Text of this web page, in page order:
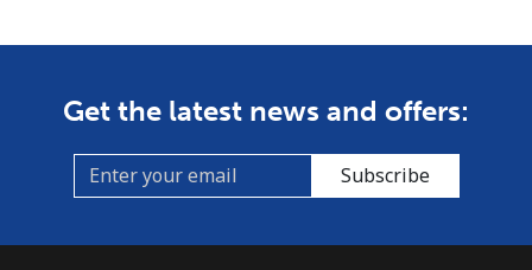
Get the latest news and offers:
Subscribe